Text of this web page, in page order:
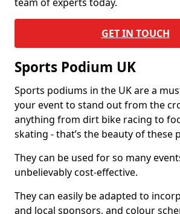
GET IN TOUCH
Sports Podium UK
Sports podiums in the UK are a
your event to stand out from the
anything from dirt bike racing to
skating - that’s the beauty of these
They can be used for so many
unbelievably cost-effective.
They can easily be adapted to
and local sponsors, and colour